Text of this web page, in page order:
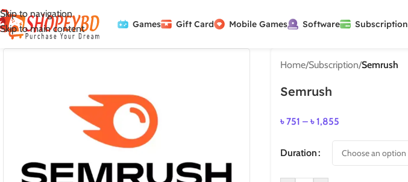
Skip to navigation
Skip to main content
Games Gift Card Mobile Games Software Subscription
Home/Subscription/Semrush
Semrush
৳751 – ৳1,855
Duration